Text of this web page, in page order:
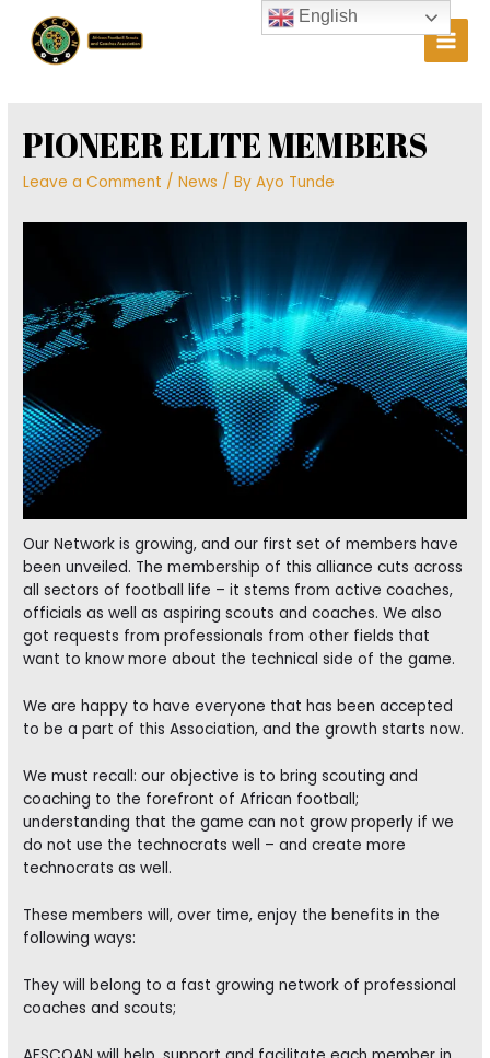
content
Main
PIONEER ELITE MEMBERS
Leave a Comment /News / ByAyo Tunde
Our Network is growing, and our first set of members have
been unveiled. The membership of this alliance cuts across
all sectors of football life – it stems from active coaches,
officials as well as aspiring scouts and coaches. We also
got requests from professionals from other fields that
want to know more about the technical side of the game.
We are happy to have everyone that has been accepted
to be a part of this Association, and the growth starts now.
We must recall: our objective is to bring scouting and
coaching to the forefront of African football;
understanding that the game can not grow properly if we
do not use the technocrats well – and create more
technocrats as well.
These members will, over time, enjoy the benefits in the
following ways:
They will belong to a fast growing network of professional
coaches and scouts;
English